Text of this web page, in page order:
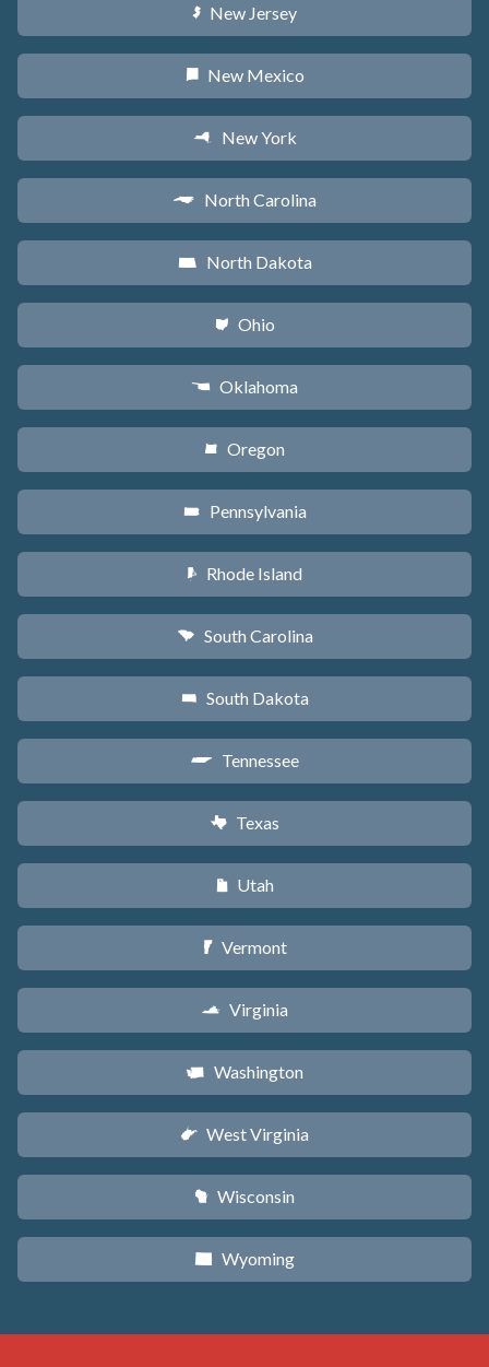
e New Jersey
f New Mexico
h New York
a North Carolina
b North Dakota
i Ohio
j Oklahoma
k Oregon
l Pennsylvania
m Rhode Island
n South Carolina
o South Dakota
p Tennessee
q Texas
r Utah
t Vermont
s Virginia
u Washington
w West Virginia
v Wisconsin
x Wyoming